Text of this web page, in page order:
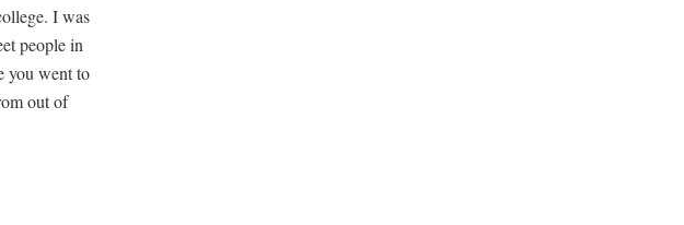
I was
people in
you went to
out of